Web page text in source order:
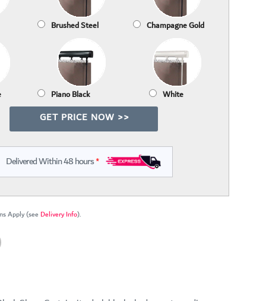
Brushed Steel Champagne Gold
Piano Black White
GET PRICE NOW >>
Delivered Within 48 hours*
Apply (see Delivery Info).